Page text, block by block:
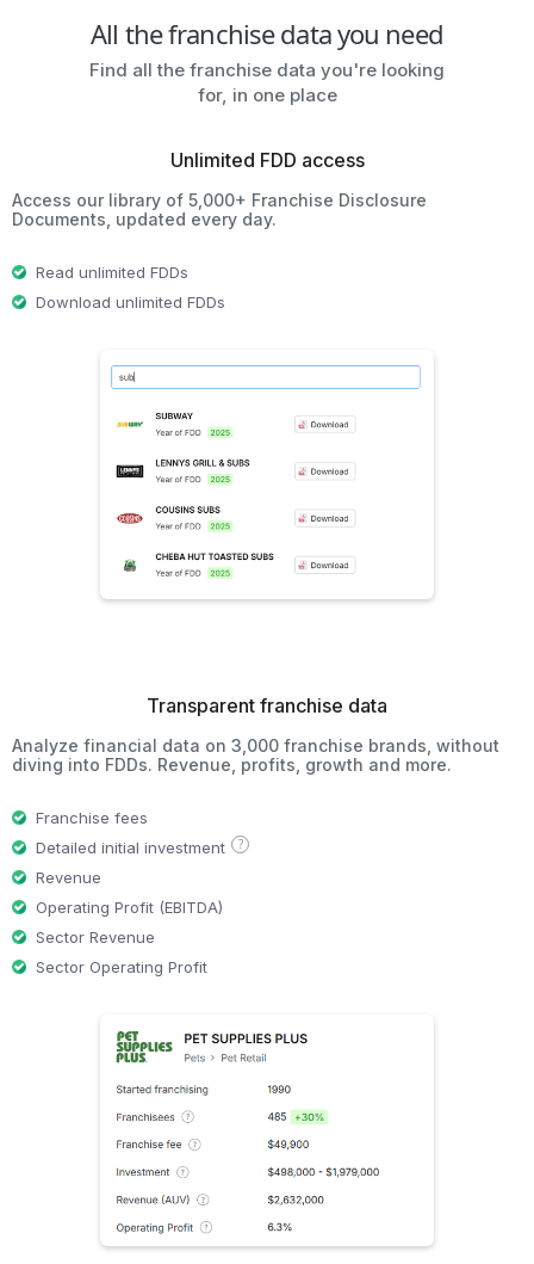
All the franchise data you need
Find all the franchise data you're looking
for, in one place
Unlimited FDD access
Access our library of 5,000+ Franchise Disclosure
Documents, updated every day.
Read unlimited FDDs
Download unlimited FDDs
Transparent franchise data
Analyze financial data on 3,000 franchise brands, without
diving into FDDs. Revenue, profits, growth and more.
Franchise fees
Detailed initial investment
?
Revenue
Operating Profit (EBITDA)
Sector Revenue
Sector Operating Profit